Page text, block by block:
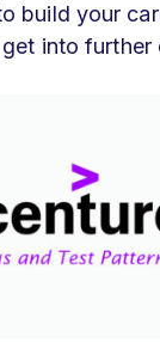
build your
into further